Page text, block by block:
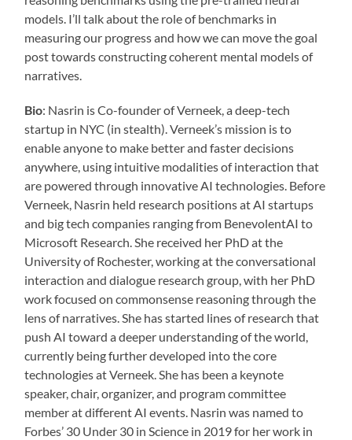
models. I’ll talk about the role of benchmarks in
measuring our progress and how we can move the goal
post towards constructing coherent mental models of
narratives.
Bio: Nasrin is Co-founder of Verneek, a deep-tech
startup in NYC (in stealth). Verneek’s mission is to
enable anyone to make better and faster decisions
anywhere, using intuitive modalities of interaction that
are powered through innovative AI technologies. Before
Verneek, Nasrin held research positions at AI startups
and big tech companies ranging from BenevolentAI to
Microsoft Research. She received her PhD at the
University of Rochester, working at the conversational
interaction and dialogue research group, with her PhD
work focused on commonsense reasoning through the
lens of narratives. She has started lines of research that
push AI toward a deeper understanding of the world,
currently being further developed into the core
technologies at Verneek. She has been a keynote
speaker, chair, organizer, and program committee
member at different AI events. Nasrin was named to
Forbes’ 30 Under 30 in Science in 2019 for her work in